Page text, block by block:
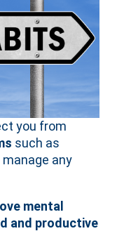
you from
such as
any
mental
and productive